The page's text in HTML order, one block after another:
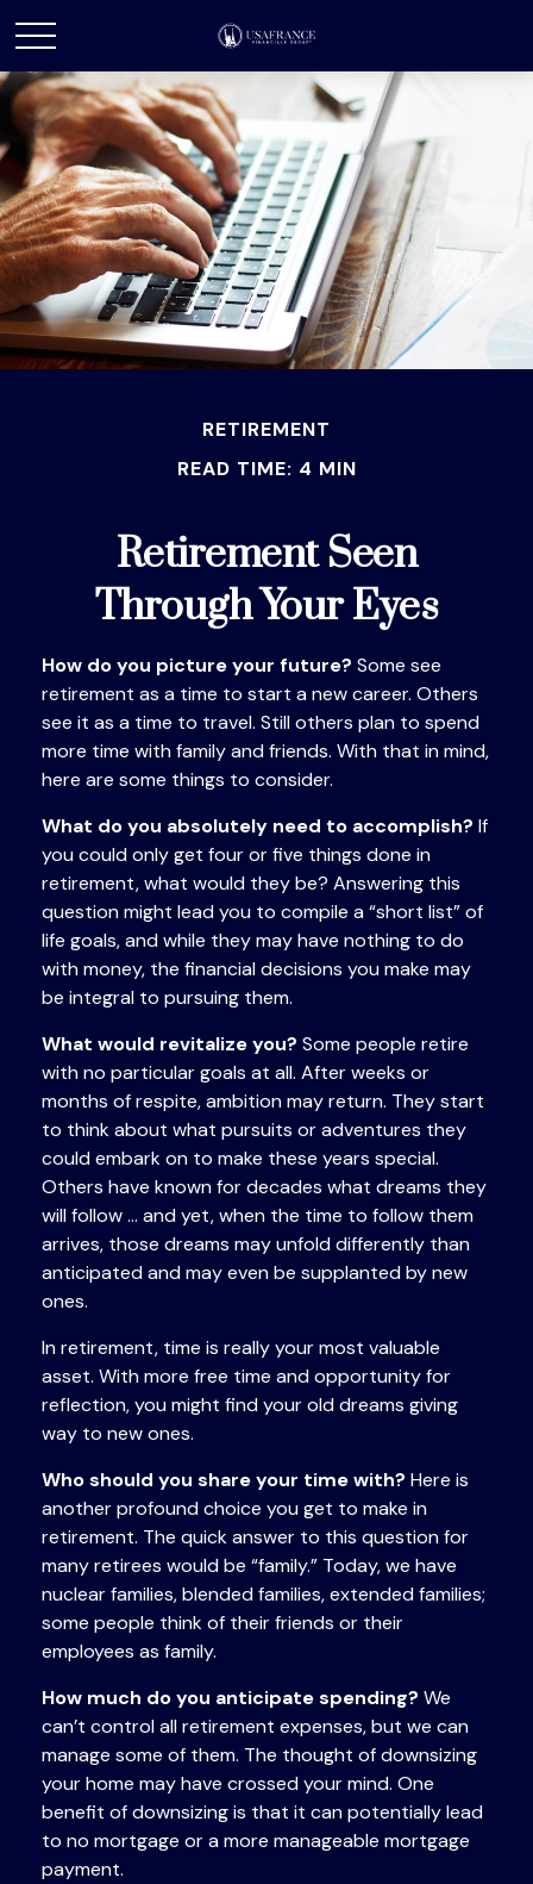
RETIREMENT
READ TIME: 4 MIN
Retirement Seen
Through Your Eyes
How do you picture your future? Some see
retirement as a time to start a new career. Others
see it as a time to travel. Still others plan to spend
more time with family and friends. With that in mind,
here are some things to consider.
What do you absolutely need to accomplish? If
you could only get four or five things done in
retirement, what would they be? Answering this
question might lead you to compile a “short list” of
life goals, and while they may have nothing to do
with money, the financial decisions you make may
be integral to pursuing them.
What would revitalize you? Some people retire
with no particular goals at all. After weeks or
months of respite, ambition may return. They start
to think about what pursuits or adventures they
could embark on to make these years special.
Others have known for decades what dreams they
will follow ... and yet, when the time to follow them
arrives, those dreams may unfold differently than
anticipated and may even be supplanted by new
ones.
In retirement, time is really your most valuable
asset. With more free time and opportunity for
reflection, you might find your old dreams giving
way to new ones.
Who should you share your time with? Here is
another profound choice you get to make in
retirement. The quick answer to this question for
many retirees would be “family.” Today, we have
nuclear families, blended families, extended families;
some people think of their friends or their
employees as family.
How much do you anticipate spending? We
can’t control all retirement expenses, but we can
manage some of them. The thought of downsizing
your home may have crossed your mind. One
benefit of downsizing is that it can potentially lead
to no mortgage or a more manageable mortgage
payment.